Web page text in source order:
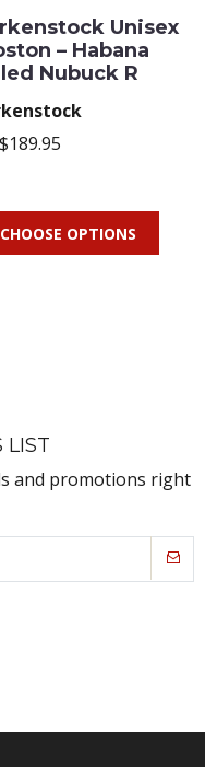
Unisex
– Habana
Nubuck R
CHOOSE OPTIONS
LIST
and promotions right